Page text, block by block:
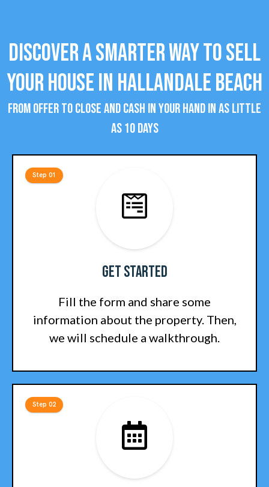
Discover a Smarter Way To Sell
Your House in Hallandale Beach
From offer to close and cash in your hand in as little
as 10 days
Get Started
Fill the form and share some
information about the property. Then,
we will schedule a walkthrough.
Step 01
Step 02